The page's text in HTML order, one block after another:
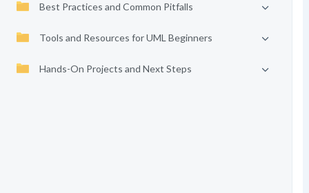
Best Practices and Common Pitfalls
Tools and Resources for UML Beginners
Hands-On Projects and Next Steps